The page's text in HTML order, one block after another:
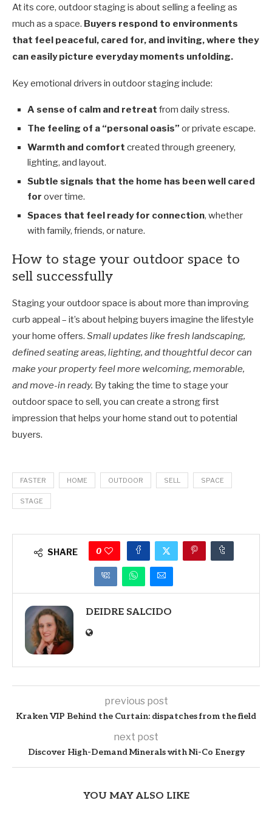
At its core, outdoor staging is about selling a feeling as
much as a space. Buyers respond to environments
that feel peaceful, cared for, and inviting, where they
can easily picture everyday moments unfolding.
Key emotional drivers in outdoor staging include:
A sense of calm and retreat from daily stress.
The feeling of a “personal oasis” or private escape.
Warmth and comfort created through greenery,
lighting, and layout.
Subtle signals that the home has been well cared
for over time.
Spaces that feel ready for connection, whether
with family, friends, or nature.
How to stage your outdoor space to
sell successfully
Staging your outdoor space is about more than improving
curb appeal – it’s about helping buyers imagine the lifestyle
your home offers. Small updates like fresh landscaping,
defined seating areas, lighting, and thoughtful decor can
make your property feel more welcoming, memorable,
and move-in ready. By taking the time to stage your
outdoor space to sell, you can create a strong first
impression that helps your home stand out to potential
buyers.
FASTER HOME OUTDOOR SELL SPACE
STAGE
SHARE 0
DEIDRE SALCIDO
previous post
Kraken VIP Behind the Curtain: dispatches from the field
next post
Discover High-Demand Minerals with Ni-Co Energy
YOU MAY ALSO LIKE